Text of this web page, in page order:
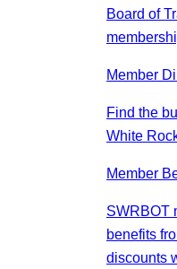
Board of
Member
Find the
White
Member
SWRBOT
benefits
discounts